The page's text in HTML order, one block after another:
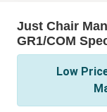
Just Chair
GR1/COM
Low